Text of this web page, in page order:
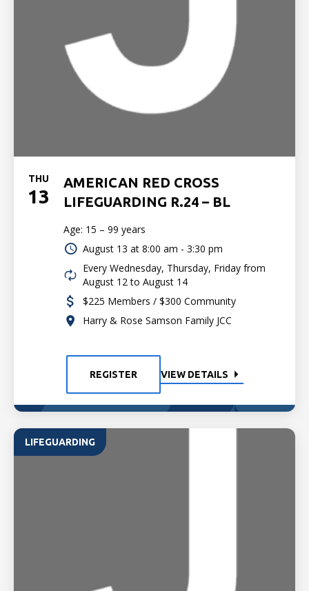
THU
13
AMERICAN RED CROSS
LIFEGUARDING R.24 – BL
Age: 15 – 99 years
August 13 at 8:00 am - 3:30 pm
Every Wednesday, Thursday, Friday from
August 12 to August 14
$225 Members / $300 Community
Harry & Rose Samson Family JCC
REGISTER VIEW DETAILS
LIFEGUARDING